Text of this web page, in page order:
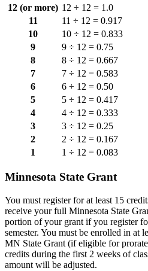
12 (or more) 12 ÷ 12 = 1.0
11
11 ÷ 12 = 0.917
10
10 ÷ 12 = 0.833
9
9 ÷ 12 = 0.75
8
8 ÷ 12 = 0.667
7
7 ÷ 12 = 0.583
6
6 ÷ 12 = 0.50
5
5 ÷ 12 = 0.417
4
4 ÷ 12 = 0.333
3
3 ÷ 12 = 0.25
2
2 ÷ 12 = 0.167
1
1 ÷ 12 = 0.083
Minnesota State Grant
You must register for at least 15
receive your full Minnesota State
portion of your grant if you register
semester. You must be enrolled in at
MN State Grant (if eligible for
credits during the first 2 weeks of
amount will be adjusted.